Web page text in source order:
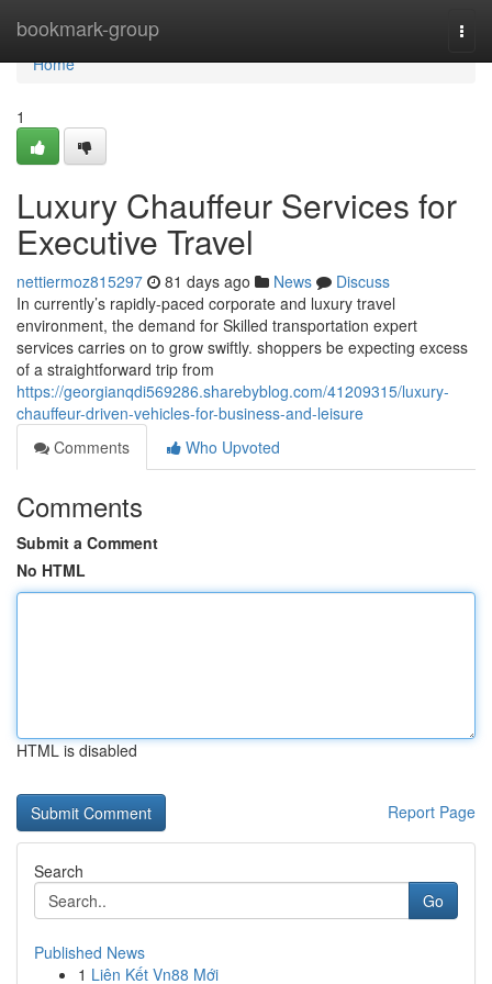
bookmark-group
Home
Home
1
Luxury Chauffeur Services for
Executive Travel
nettiermoz815297 81 days ago News
Discuss
In currently’s rapidly-paced corporate and luxury travel
environment, the demand for Skilled transportation expert
services carries on to grow swiftly. shoppers be expecting excess
of a straightforward trip from
https://georgianqdi569286.sharebyblog.com/41209315/luxury-
chauffeur-driven-vehicles-for-business-and-leisure
Comments
Who Upvoted
Comments
Submit a Comment
No HTML
HTML is disabled
Report Page
Search
Go
Published News
1 Liên Kết Vn88 Mới